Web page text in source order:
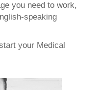
you need to work,
speaking
your Medical